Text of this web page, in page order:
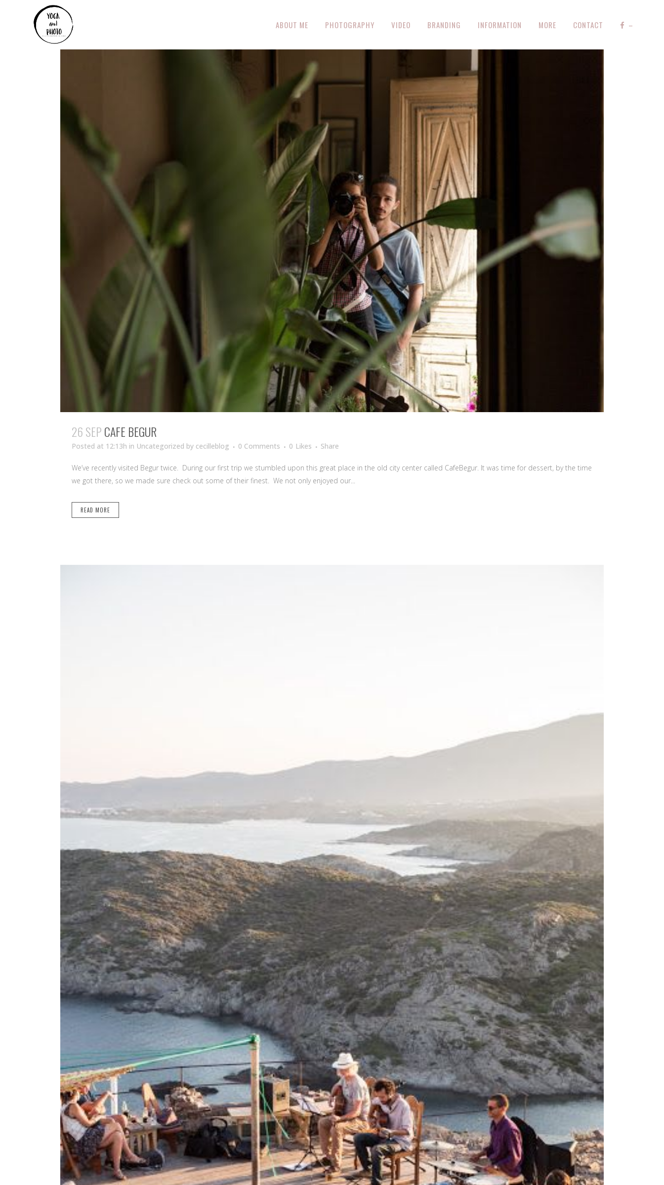
ABOUT ME PHOTOGRAPHY VIDEO BRANDING INFORMATION MORE CONTACT –
26 SEPCAFE BEGUR
Posted at 12:13h in Uncategorized by cecilleblog 0 Comments 0 Likes Share
We’ve recently visited Begur twice. During our first trip we stumbled upon this great place in the old city center called CafeBegur. It was time for dessert, by the time
we got there, so we made sure check out some of their finest. We not only enjoyed our...
READ MORE